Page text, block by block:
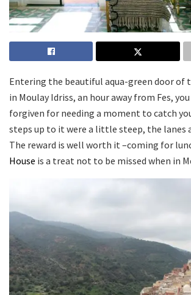
Entering the beautiful aqua-green door of
in Moulay Idriss, an hour away from Fes,
forgiven for needing a moment to catch
steps up to it were a little steep, the lanes
The reward is well worth it –coming for
House is a treat not to be missed when in